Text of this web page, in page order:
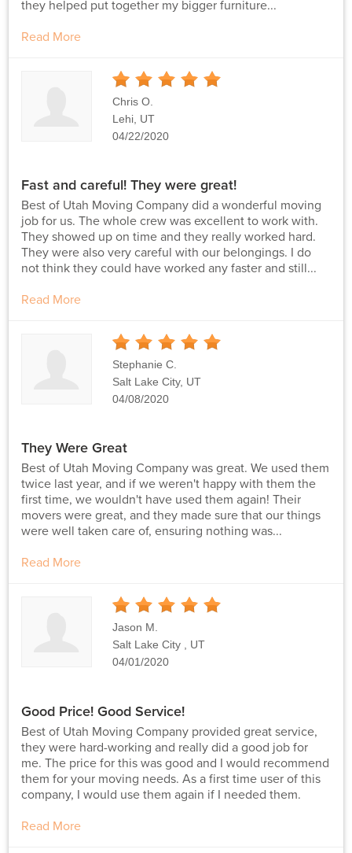
they helped put together my bigger furniture...
Read More
Stars
Chris O.
Lehi, UT
04/22/2020
Fast and careful! They were great!
Best of Utah Moving Company did a wonderful moving
job for us. The whole crew was excellent to work with.
They showed up on time and they really worked hard.
They were also very careful with our belongings. I do
not think they could have worked any faster and still...
Read More
Stars
Stephanie C.
Salt Lake City, UT
04/08/2020
They Were Great
Best of Utah Moving Company was great. We used them
twice last year, and if we weren't happy with them the
first time, we wouldn't have used them again! Their
movers were great, and they made sure that our things
were well taken care of, ensuring nothing was...
Read More
Stars
Jason M.
Salt Lake City , UT
04/01/2020
Good Price! Good Service!
Best of Utah Moving Company provided great service,
they were hard-working and really did a good job for
me. The price for this was good and I would recommend
them for your moving needs. As a first time user of this
company, I would use them again if I needed them.
Read More